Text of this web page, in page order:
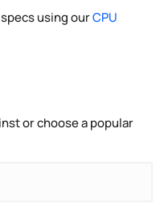
using ourCPU
or choose a popular